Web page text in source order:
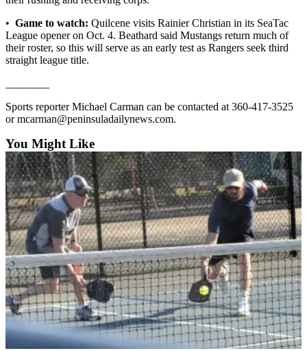
Submission
Forms
• Game to watch: Quilcene visits Rainier Christian in its SeaTac
League opener on Oct. 4. Beathard said Mustangs return much of
their roster, so this will serve as an early test as Rangers seek third
straight league title.
Sports reporter Michael Carman can be contacted at 360-417-3525
or mcarman@peninsuladailynews.com.
You Might Like